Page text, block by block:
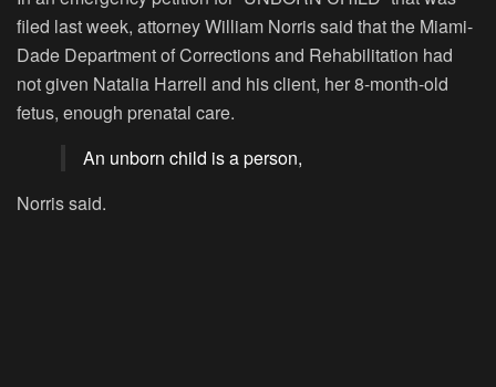
filed last week, attorney William Norris said that the Miami-
Dade Department of Corrections and Rehabilitation had
not given Natalia Harrell and his client, her 8-month-old
fetus, enough prenatal care.
An unborn child is a person,
Norris said.